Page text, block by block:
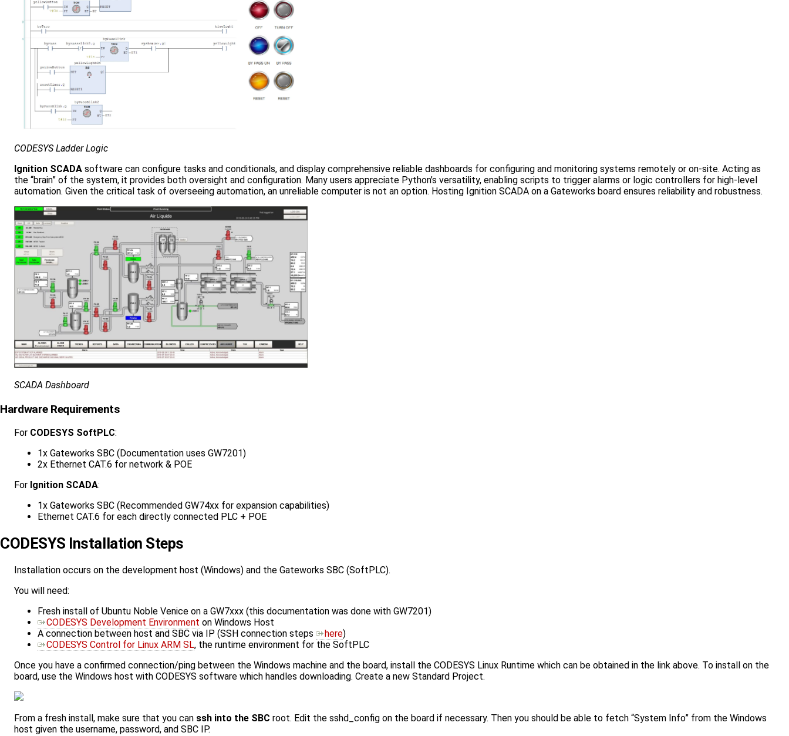
CODESYS Ladder Logic
Ignition SCADA software can configure tasks and conditionals, and display comprehensive reliable dashboards for configuring and monitoring systems remotely or on-site. Acting as
the “brain” of the system, it provides both oversight and configuration. Many users appreciate Python’s versatility, enabling scripts to trigger alarms or logic controllers for high-level
automation. Given the critical task of overseeing automation, an unreliable computer is not an option. Hosting Ignition SCADA on a Gateworks board ensures reliability and robustness.
SCADA Dashboard
Hardware Requirements
For CODESYS SoftPLC:
1x Gateworks SBC (Documentation uses GW7201)
2x Ethernet CAT.6 for network & POE
For Ignition SCADA:
1x Gateworks SBC (Recommended GW74xx for expansion capabilities)
Ethernet CAT.6 for each directly connected PLC + POE
CODESYS Installation Steps
Installation occurs on the development host (Windows) and the Gateworks SBC (SoftPLC).
You will need:
Fresh install of Ubuntu Noble Venice on a GW7xxx (this documentation was done with GW7201)
CODESYS Development Environment on Windows Host
A connection between host and SBC via IP (SSH connection steps
here)
CODESYS Control for Linux ARM SL, the runtime environment for the SoftPLC
Once you have a confirmed connection/ping between the Windows machine and the board, install the CODESYS Linux Runtime which can be obtained in the link above. To install on the
board, use the Windows host with CODESYS software which handles downloading. Create a new Standard Project.
From a fresh install, make sure that you can ssh into the SBC root. Edit the sshd_config on the board if necessary. Then you should be able to fetch “System Info” from the Windows
host given the username, password, and SBC IP.